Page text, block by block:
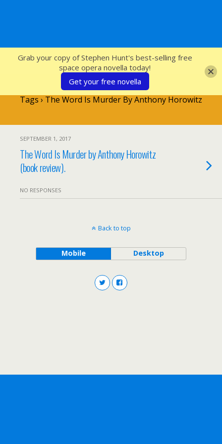
SFcrowsnest
Tags › The Word Is Murder By Anthony Horowitz
SEPTEMBER 1, 2017
The Word Is Murder by Anthony Horowitz
(book review).
NO RESPONSES
Back to top
Mobile Desktop
Grab your copy of Stephen Hunt's best-selling free
space opera novella today!
Get your free novella